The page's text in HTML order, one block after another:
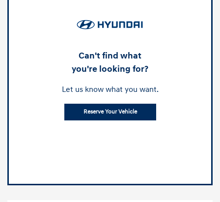
Can't find what
you're looking for?
Let us know what you want.
Reserve Your Vehicle